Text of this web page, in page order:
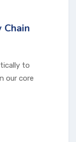
to
our core